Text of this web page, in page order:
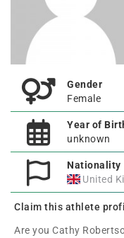
Gender
Female
Year of
unknown
Nationality
United
Claim this athlete
Are you Cathy